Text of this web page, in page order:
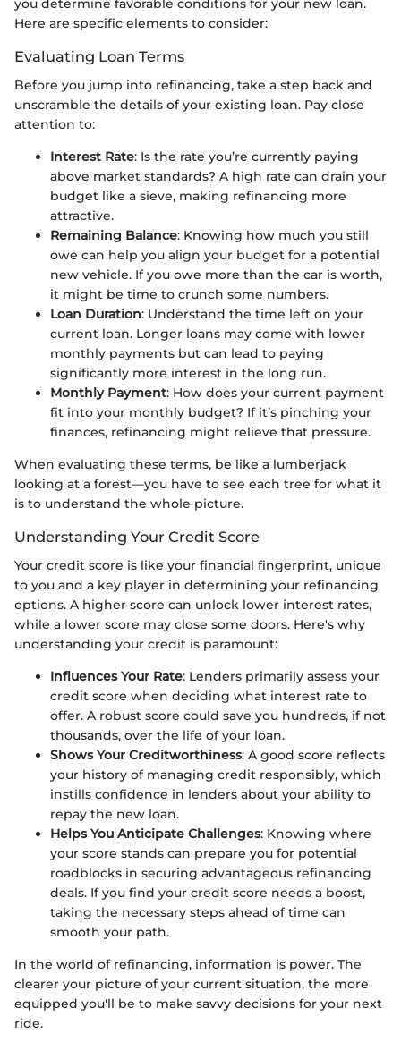
Here are specific elements to consider:
Evaluating Loan Terms
Before you jump into refinancing, take a step back and
unscramble the details of your existing loan. Pay close
attention to:
Interest Rate: Is the rate you’re currently paying
above market standards? A high rate can drain your
budget like a sieve, making refinancing more
attractive.
Remaining Balance: Knowing how much you still
owe can help you align your budget for a potential
new vehicle. If you owe more than the car is worth,
it might be time to crunch some numbers.
Loan Duration: Understand the time left on your
current loan. Longer loans may come with lower
monthly payments but can lead to paying
significantly more interest in the long run.
Monthly Payment: How does your current payment
fit into your monthly budget? If it’s pinching your
finances, refinancing might relieve that pressure.
When evaluating these terms, be like a lumberjack
looking at a forest—you have to see each tree for what it
is to understand the whole picture.
Understanding Your Credit Score
Your credit score is like your financial fingerprint, unique
to you and a key player in determining your refinancing
options. A higher score can unlock lower interest rates,
while a lower score may close some doors. Here's why
understanding your credit is paramount:
Influences Your Rate: Lenders primarily assess your
credit score when deciding what interest rate to
offer. A robust score could save you hundreds, if not
thousands, over the life of your loan.
Shows Your Creditworthiness: A good score reflects
your history of managing credit responsibly, which
instills confidence in lenders about your ability to
repay the new loan.
Helps You Anticipate Challenges: Knowing where
your score stands can prepare you for potential
roadblocks in securing advantageous refinancing
deals. If you find your credit score needs a boost,
taking the necessary steps ahead of time can
smooth your path.
In the world of refinancing, information is power. The
clearer your picture of your current situation, the more
equipped you'll be to make savvy decisions for your next
ride.